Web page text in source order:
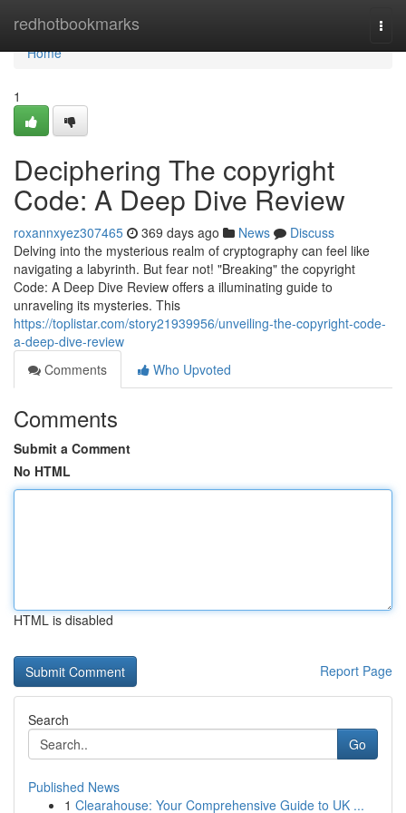
redhotbookmarks
Home
Home
1
Deciphering The copyright
Code: A Deep Dive Review
roxannxyez307465 369 days ago News
Discuss
Delving into the mysterious realm of cryptography can feel like
navigating a labyrinth. But fear not! "Breaking" the copyright
Code: A Deep Dive Review offers a illuminating guide to
unraveling its mysteries. This
https://toplistar.com/story21939956/unveiling-the-copyright-code-
a-deep-dive-review
Comments
Who Upvoted
Comments
Submit a Comment
No HTML
HTML is disabled
Report Page
Search
Go
Published News
1 Clearahouse: Your Comprehensive Guide to UK ...